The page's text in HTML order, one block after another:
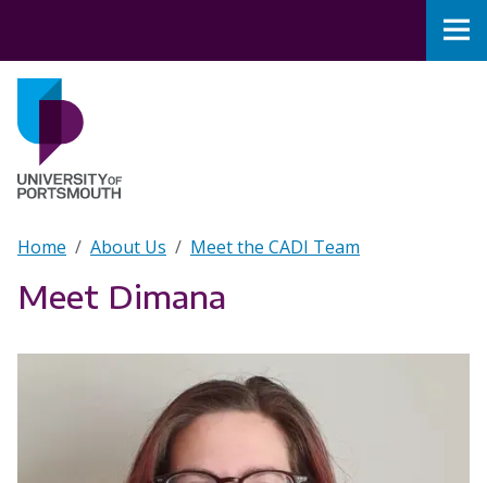
Breadcrumb
Home About Us Meet the CADI Team
Meet Dimana